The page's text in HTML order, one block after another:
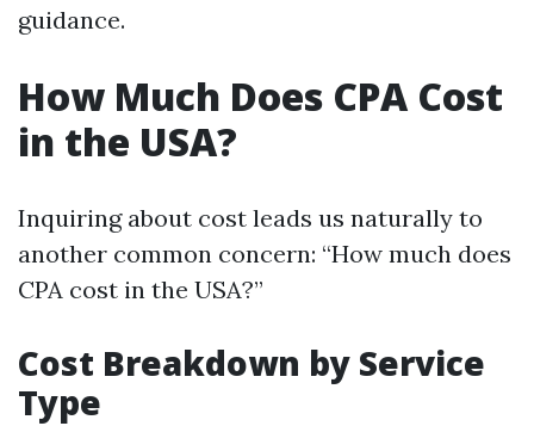
guidance.
How Much Does CPA Cost
in the USA?
Inquiring about cost leads us naturally to
another common concern: “How much does
CPA cost in the USA?”
Cost Breakdown by Service
Type